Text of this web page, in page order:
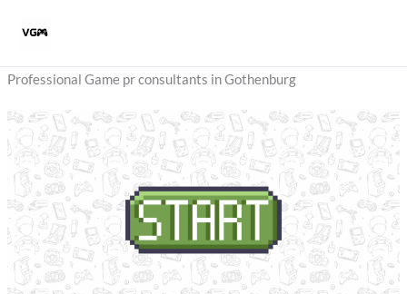
Professional Game pr consultants in Gothenburg